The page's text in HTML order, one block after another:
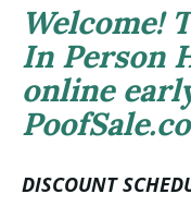
Welcome!
In Person
online
DISCOUNT